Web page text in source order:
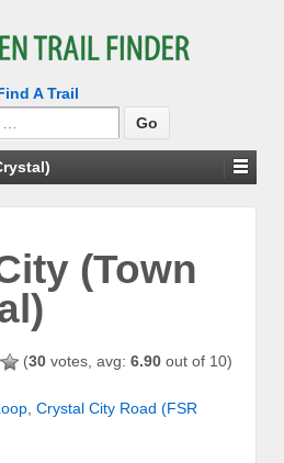
A Trail
(Town
(30 votes, avg: 6.90 out of 10)
Crystal City Road (FSR